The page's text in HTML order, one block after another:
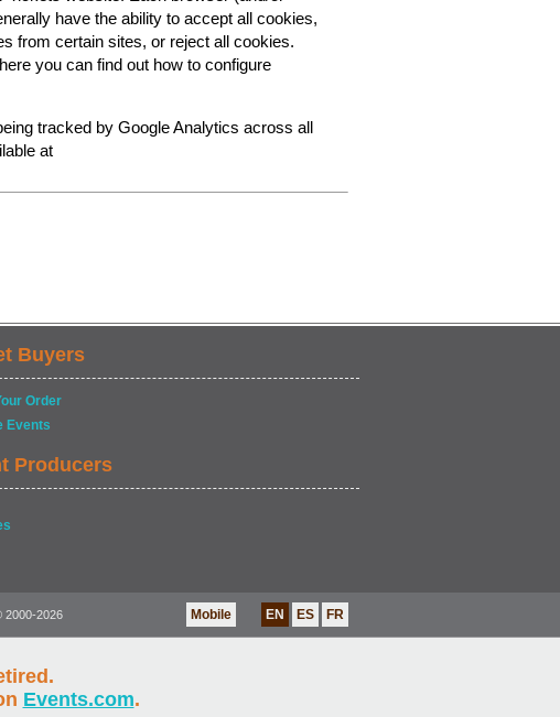
Events.com.
have the ability to accept all cookies,
from certain sites, or reject all cookies.
you can find out how to configure
tracked by Google Analytics across all
at
Buyers
Order
Events
Producers
2000-2026 Mobile EN ES FR